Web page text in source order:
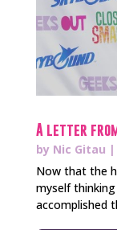
A letter
by Nic Gitau |
Now that the
myself
accomplished